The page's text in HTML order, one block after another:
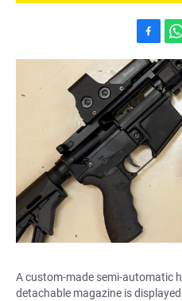
a
c
e
b
o
o
k
h
a
t
s
p
p
A custom-made semi-automatic
detachable magazine is